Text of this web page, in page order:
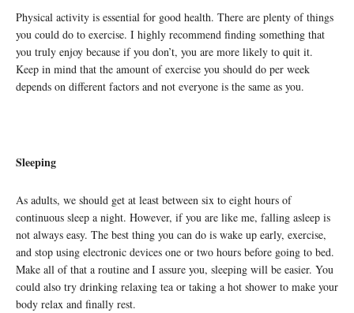
Physical activity is essential for good health. There are plenty of things
you could do to exercise. I highly recommend finding something that
you truly enjoy because if you don’t, you are more likely to quit it.
Keep in mind that the amount of exercise you should do per week
depends on different factors and not everyone is the same as you.
Sleeping
As adults, we should get at least between six to eight hours of
continuous sleep a night. However, if you are like me, falling asleep is
not always easy. The best thing you can do is wake up early, exercise,
and stop using electronic devices one or two hours before going to bed.
Make all of that a routine and I assure you, sleeping will be easier. You
could also try drinking relaxing tea or taking a hot shower to make your
body relax and finally rest.